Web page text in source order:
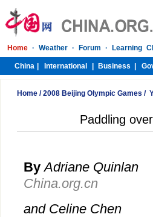
Home /2008 Beijing Olympic Games /
Paddling
By Adriane Quinlan
China.org.cn
and Celine Chen